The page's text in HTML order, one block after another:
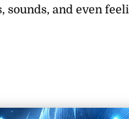
and even